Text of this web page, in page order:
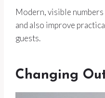
Modern, visible numbers
and also improve
guests.
Changing